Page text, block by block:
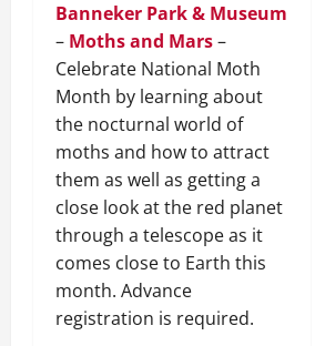
Banneker Park & Museum
– Moths and Mars–
Celebrate National Moth
Month by learning about
the nocturnal world of
moths and how to attract
them as well as getting a
close look at the red planet
through a telescope as it
comes close to Earth this
month. Advance
registration is required.